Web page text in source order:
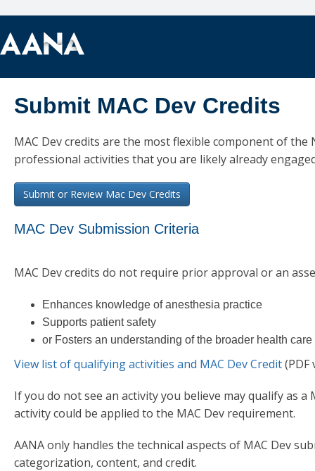
Submit MAC Dev Credits
MAC Dev credits are the most flexible component of
professional activities that you are likely already
MAC Dev Submission Criteria
MAC Dev credits do not require prior approval or an
Enhances knowledge of anesthesia practice
Supports patient safety
or Fosters an understanding of the broader health
View list of qualifying activities and MAC Dev Credit(PDF
If you do not see an activity you believe may qualify as a
activity could be applied to the MAC Dev requirement.
AANA only handles the technical aspects of MAC Dev
categorization, content, and credit.